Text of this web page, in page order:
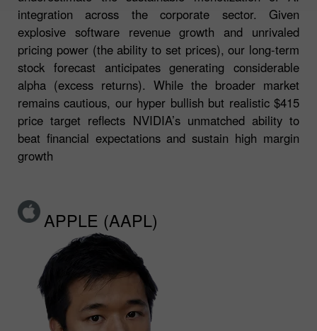
integration across the corporate sector. Given
explosive software revenue growth and unrivaled
pricing power (the ability to set prices), our long-term
stock forecast anticipates generating considerable
alpha (excess returns). While the broader market
remains cautious, our hyper bullish but realistic $415
price target reflects NVIDIA’s unmatched ability to
beat financial expectations and sustain high margin
growth
APPLE (AAPL)